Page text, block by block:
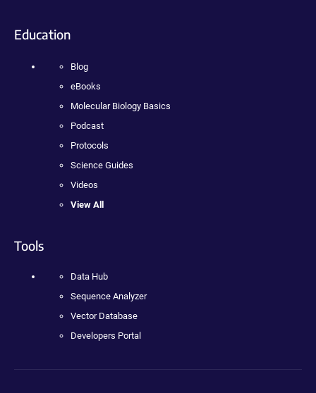
Education
Blog
eBooks
Molecular Biology Basics
Podcast
Protocols
Science Guides
Videos
View All
Tools
Data Hub
Sequence Analyzer
Vector Database
Developers Portal